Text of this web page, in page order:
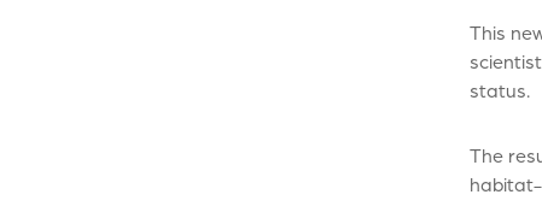
This
status.
The
habitat-